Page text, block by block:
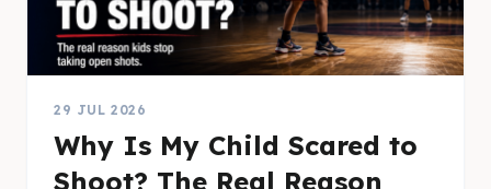
29 JUL 2026
Why Is My Child Scared to
Shoot? The Real Reason